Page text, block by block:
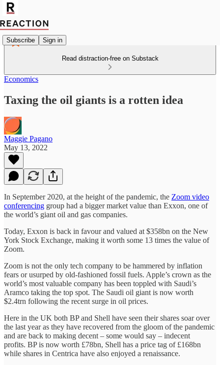
Subscribe Sign in
Read distraction-free on Substack
Economics
Taxing the oil giants is a rotten idea
Maggie Pagano
May 13, 2022
In September 2020, at the height of the pandemic, the Zoom video
conferencing group had a bigger market value than Exxon, one of
the world’s giant oil and gas companies.
Today, Exxon is back in favour and valued at $358bn on the New
York Stock Exchange, making it worth some 13 times the value of
Zoom.
Zoom is not the only tech company to be hammered by inflation
fears or usurped by old-fashioned fossil fuels. Apple’s crown as the
world’s most valuable company has been toppled with Saudi’s
Aramco taking the top spot. The Saudi oil giant is now worth
$2.4trn following the recent surge in oil prices.
Here in the UK both BP and Shell have seen their shares soar over
the last year as they have recovered from the gloom of the pandemic
and are back to making decent – some would say – indecent
profits. BP is now worth £78bn, Shell has a price tag of £168bn
while shares in Centrica have also enjoyed a renaissance.